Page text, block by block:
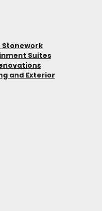
Stonework
Suites
and Exterior